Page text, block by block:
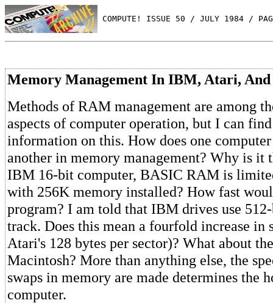
COMPUTE! ISSUE 50 / JULY 1984 /
Memory Management In IBM, Atari,
Methods of RAM management are among
aspects of computer operation, but I can
information on this. How does one
another in memory management? Why is it
IBM 16-bit computer, BASIC RAM is
with 256K memory installed? How fast
program? I am told that IBM drives use
track. Does this mean a fourfold increase in
Atari's 128 bytes per sector)? What about
Macintosh? More than anything else, the
swaps in memory are made determines the
computer.